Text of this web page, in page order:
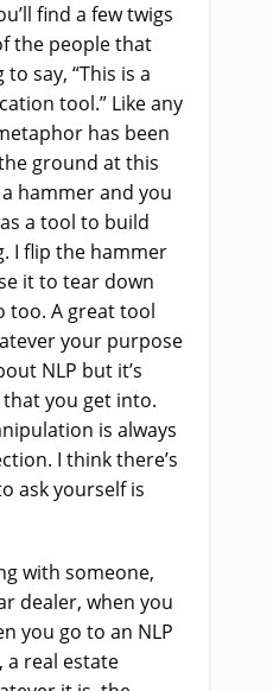
find a few twigs
the people that
say, “This is a
tool.” Like any
has been
ground at this
hammer and you
a tool to build
I flip the hammer
it to tear down
too. A great tool
your purpose
NLP but it’s
you get into.
is always
I think there’s
ask yourself is
with someone,
dealer, when you
you go to an NLP
a real estate